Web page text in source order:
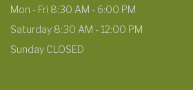
Mon - Fri 8:30 AM - 6:00 PM
Saturday 8:30 AM - 12:00 PM
Sunday CLOSED